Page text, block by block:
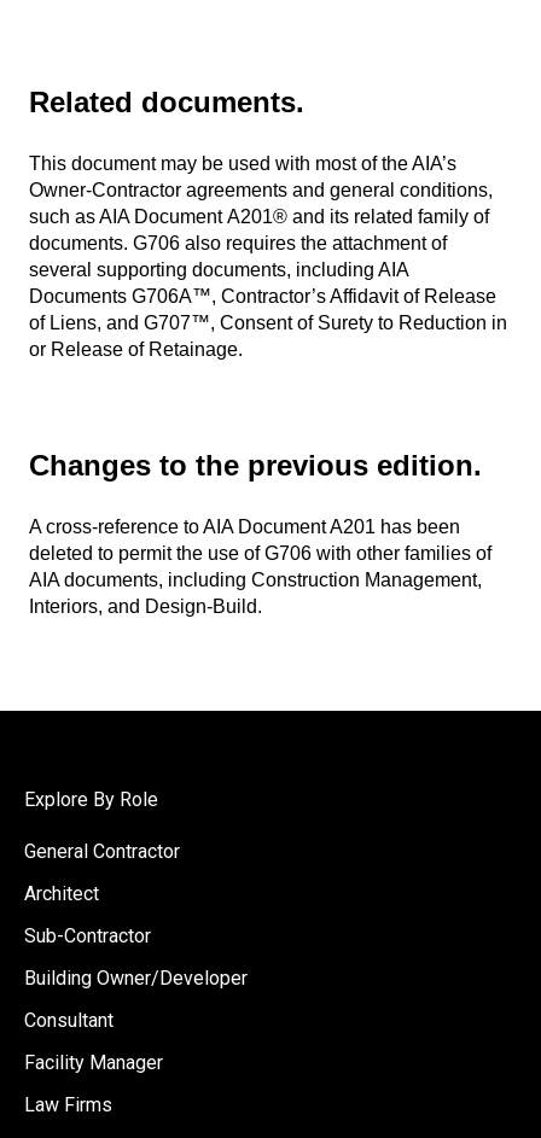
Related documents.
This document may be used with most of the AIA’s
Owner-Contractor agreements and general conditions,
such as AIA Document A201® and its related family of
documents. G706 also requires the attachment of
several supporting documents, including AIA
Documents G706A™, Contractor’s Affidavit of Release
of Liens, and G707™, Consent of Surety to Reduction in
or Release of Retainage.
Changes to the previous edition.
A cross-reference to AIA Document A201 has been
deleted to permit the use of G706 with other families of
AIA documents, including Construction Management,
Interiors, and Design-Build.
Explore By Role
General Contractor
Architect
Sub-Contractor
Building Owner/Developer
Consultant
Facility Manager
Law Firms